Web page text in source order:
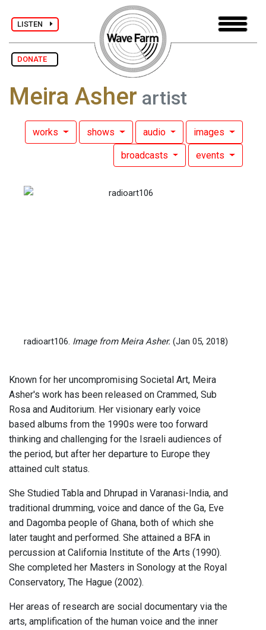
LISTEN
DONATE
Meira Asher artist
works shows audio images
broadcasts events
radioart106. Image from Meira Asher. (Jan 05, 2018)
Known for her uncompromising Societal Art, Meira
Asher's work has been released on Crammed, Sub
Rosa and Auditorium. Her visionary early voice
based albums from the 1990s were too forward
thinking and challenging for the Israeli audiences of
the period, but after her departure to Europe they
attained cult status.
She Studied Tabla and Dhrupad in Varanasi-India, and
traditional drumming, voice and dance of the Ga, Eve
and Dagomba people of Ghana, both of which she
later taught and performed. She attained a BFA in
percussion at California Institute of the Arts (1990).
She completed her Masters in Sonology at the Royal
Conservatory, The Hague (2002).
Her areas of research are social documentary via the
arts, amplification of the human voice and the inner